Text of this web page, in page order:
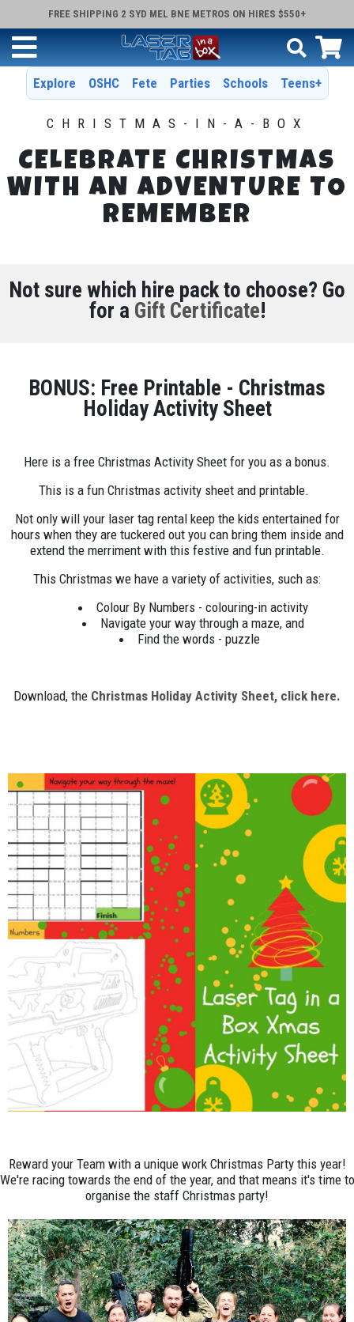
FREE SHIPPING 2 SYD MEL BNE METROS ON HIRES $550+
Explore OSHC Fete Parties Schools Teens+
CHRISTMAS-IN-A-BOX
CELEBRATE CHRISTMAS
WITH AN ADVENTURE TO
REMEMBER
Not sure which hire pack to choose? Go
for a Gift Certificate!
BONUS: Free Printable - Christmas
Holiday Activity Sheet
Here is a free Christmas Activity Sheet for you as a bonus.
This is a fun Christmas activity sheet and printable.
Not only will your laser tag rental keep the kids entertained for
hours when they are tuckered out you can bring them inside and
extend the merriment with this festive and fun printable.
This Christmas we have a variety of activities, such as:
Colour By Numbers - colouring-in activity
Navigate your way through a maze, and
Find the words - puzzle
Download, the Christmas Holiday Activity Sheet, click here.
Reward your Team with a unique work Christmas Party this year!
We're racing towards the end of the year, and that means it's time to
organise the staff Christmas party!